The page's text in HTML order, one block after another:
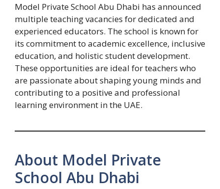
Model Private School Abu Dhabi has announced
multiple teaching vacancies for dedicated and
experienced educators. The school is known for
its commitment to academic excellence, inclusive
education, and holistic student development.
These opportunities are ideal for teachers who
are passionate about shaping young minds and
contributing to a positive and professional
learning environment in the UAE.
About Model Private
School Abu Dhabi